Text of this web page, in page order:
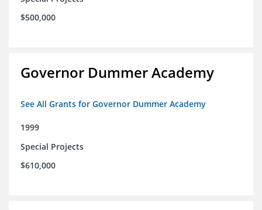
$500,000
Governor Dummer Academy
See All Grants for Governor Dummer Academy
1999
Special Projects
$610,000